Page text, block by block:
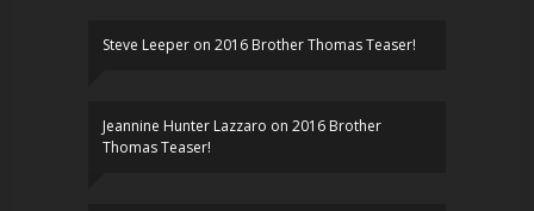
Steve Leeper on 2016 Brother Thomas Teaser!
Jeannine Hunter Lazzaro on 2016 Brother
Thomas Teaser!